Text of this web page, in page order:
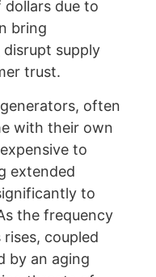
dollars due to
bring
supply
trust.
often
with their own
to
extended
to
the frequency
coupled
by an aging